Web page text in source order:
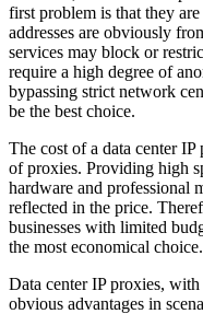
first problem is that they
addresses are obviously
services may block or
require a high degree of
bypassing strict network
be the best choice.
The cost of a data center
of proxies. Providing high
hardware and professional
reflected in the price.
businesses with limited
the most economical choice.
Data center IP proxies,
obvious advantages in